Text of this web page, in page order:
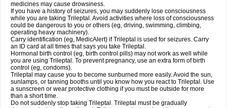
medicines may cause drowsiness.
If you have a history of seizures, you may suddenly lose consciousness
while you are taking Trileptal. Avoid activities where loss of consciousness
could be dangerous to you or others (eg, driving, swimming, climbing,
operating heavy machinery).
Carry identification (eg, MedicAlert) if Trileptal is used for seizures. Carry
an ID card at all times that says you take Trileptal.
Hormonal birth control (eg, birth control pills) may not work as well while
you are using Trileptal. To prevent pregnancy, use an extra form of birth
control (eg, condoms).
Trileptal may cause you to become sunburned more easily. Avoid the sun,
sunlamps, or tanning booths until you know how you react to Trileptal. Use
a sunscreen or wear protective clothing if you must be outside for more
than a short time.
Do not suddenly stop taking Trileptal. Trileptal must be gradually